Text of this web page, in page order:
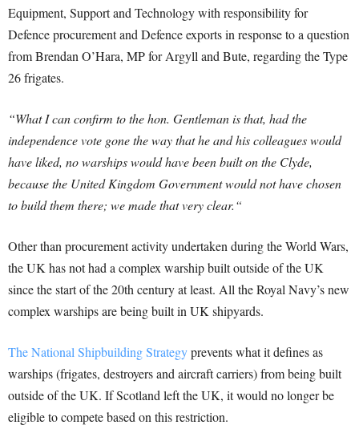
Equipment, Support and Technology with responsibility for
Defence procurement and Defence exports in response to a question
from Brendan O’Hara, MP for Argyll and Bute, regarding the Type
26 frigates.
“What I can confirm to the hon. Gentleman is that, had the
independence vote gone the way that he and his colleagues would
have liked, no warships would have been built on the Clyde,
because the United Kingdom Government would not have chosen
to build them there; we made that very clear.“
Other than procurement activity undertaken during the World Wars,
the UK has not had a complex warship built outside of the UK
since the start of the 20th century at least. All the Royal Navy’s new
complex warships are being built in UK shipyards.
The National Shipbuilding Strategyprevents what it defines as
warships (frigates, destroyers and aircraft carriers) from being built
outside of the UK. If Scotland left the UK, it would no longer be
eligible to compete based on this restriction.